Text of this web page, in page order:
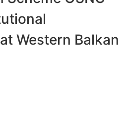
Western Balkan